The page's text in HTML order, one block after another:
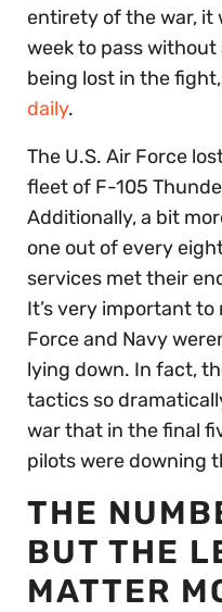
entirety of the war, it
week to pass
being lost in the
daily.
The U.S. Air Force
fleet of F-105
Additionally, a bit
one out of every
services met their
It’s very important
Force and Navy
lying down. In fact,
tactics so
war that in the final
pilots were downing
THE
BUT THE
MATTER